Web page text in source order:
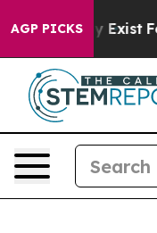
AGP PICKS
They Exist Fox